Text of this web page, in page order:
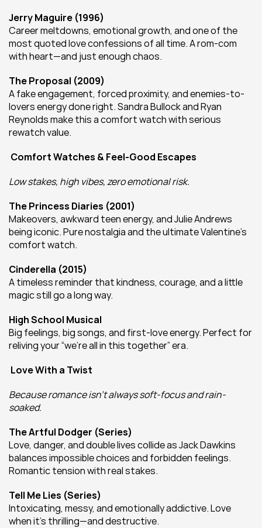
Jerry Maguire (1996)
Career meltdowns, emotional growth, and one of the
most quoted love confessions of all time. A rom-com
with heart—and just enough chaos.
The Proposal (2009)
A fake engagement, forced proximity, and enemies-to-
lovers energy done right. Sandra Bullock and Ryan
Reynolds make this a comfort watch with serious
rewatch value.
Comfort Watches & Feel-Good Escapes
Low stakes, high vibes, zero emotional risk.
The Princess Diaries (2001)
Makeovers, awkward teen energy, and Julie Andrews
being iconic. Pure nostalgia and the ultimate Valentine’s
comfort watch.
Cinderella (2015)
A timeless reminder that kindness, courage, and a little
magic still go a long way.
High School Musical
Big feelings, big songs, and first-love energy. Perfect for
reliving your “we’re all in this together” era.
Love With a Twist
Because romance isn’t always soft-focus and rain-
soaked.
The Artful Dodger (Series)
Love, danger, and double lives collide as Jack Dawkins
balances impossible choices and forbidden feelings.
Romantic tension with real stakes.
Tell Me Lies (Series)
Intoxicating, messy, and emotionally addictive. Love
when it’s thrilling—and destructive.